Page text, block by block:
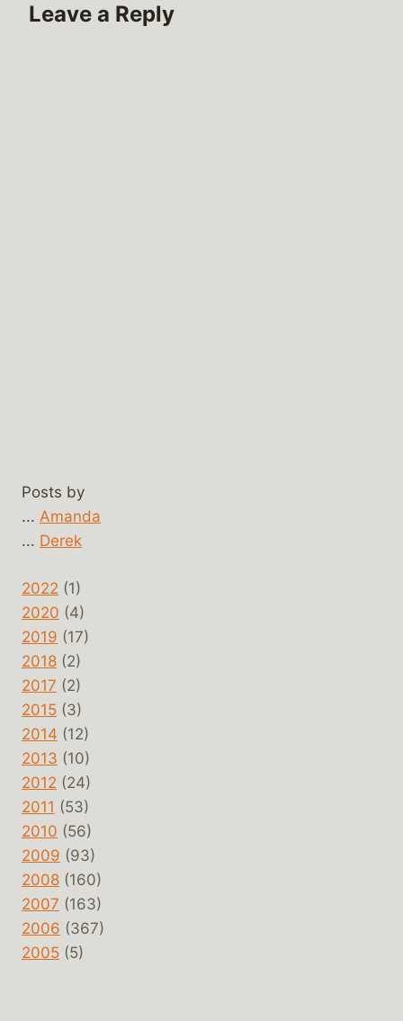
Leave a Reply
Posts by
... Amanda
... Derek
2022 (1)
2020 (4)
2019 (17)
2018 (2)
2017 (2)
2015 (3)
2014 (12)
2013 (10)
2012 (24)
2011 (53)
2010 (56)
2009 (93)
2008 (160)
2007 (163)
2006 (367)
2005 (5)